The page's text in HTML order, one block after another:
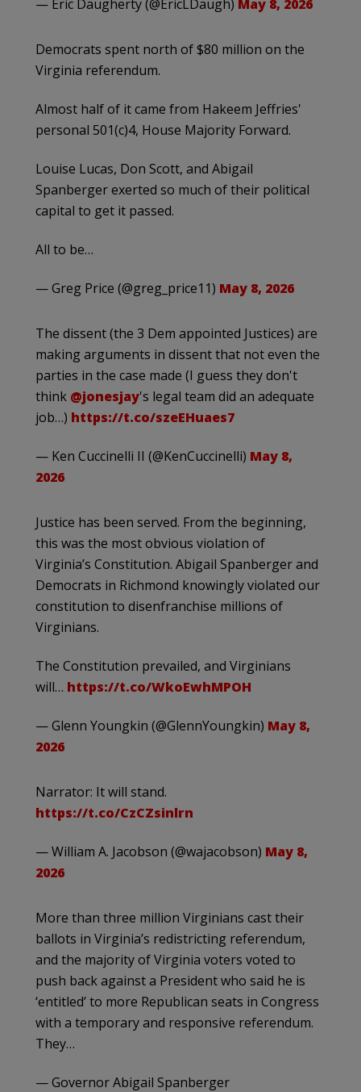
— Eric Daugherty (@EricLDaugh) May 8, 2026
Democrats spent north of $80 million on the
Virginia referendum.
Almost half of it came from Hakeem Jeffries'
personal 501(c)4, House Majority Forward.
Louise Lucas, Don Scott, and Abigail
Spanberger exerted so much of their political
capital to get it passed.
All to be…
— Greg Price (@greg_price11) May 8, 2026
The dissent (the 3 Dem appointed Justices) are
making arguments in dissent that not even the
parties in the case made (I guess they don't
think @jonesjay's legal team did an adequate
job…) https://t.co/szeEHuaes7
— Ken Cuccinelli II (@KenCuccinelli) May 8,
2026
Justice has been served. From the beginning,
this was the most obvious violation of
Virginia’s Constitution. Abigail Spanberger and
Democrats in Richmond knowingly violated our
constitution to disenfranchise millions of
Virginians.
The Constitution prevailed, and Virginians
will… https://t.co/WkoEwhMPOH
— Glenn Youngkin (@GlennYoungkin) May 8,
2026
Narrator: It will stand.
https://t.co/CzCZsinlrn
— William A. Jacobson (@wajacobson) May 8,
2026
More than three million Virginians cast their
ballots in Virginia’s redistricting referendum,
and the majority of Virginia voters voted to
push back against a President who said he is
‘entitled’ to more Republican seats in Congress
with a temporary and responsive referendum.
They…
— Governor Abigail Spanberger